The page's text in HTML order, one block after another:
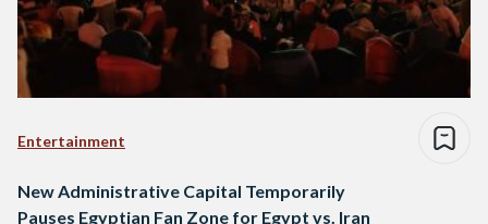
Entertainment
New Administrative Capital Temporarily
Pauses Egyptian Fan Zone for Egypt vs. Iran